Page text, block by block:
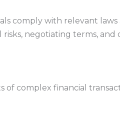
comply with relevant laws
negotiating terms,
complex financial